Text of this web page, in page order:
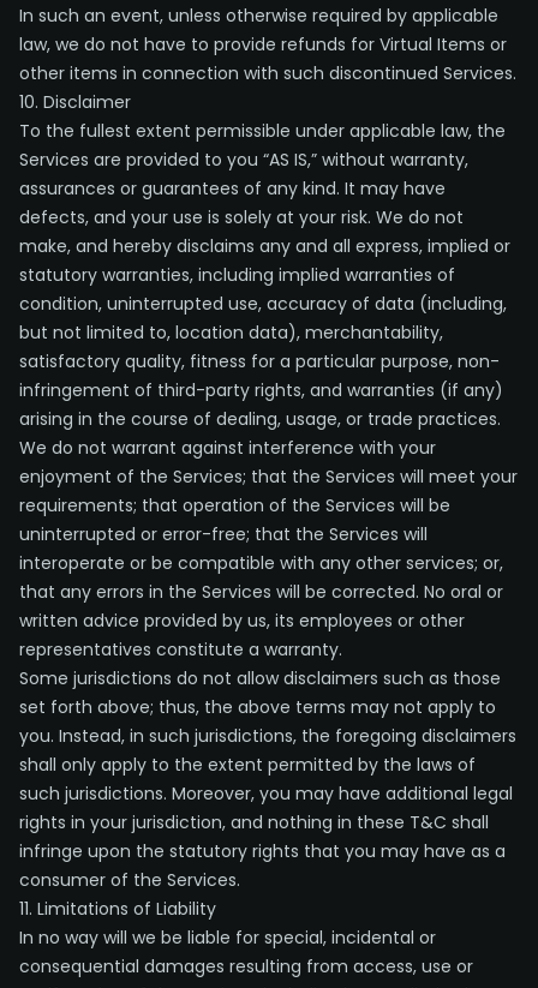
In such an event, unless otherwise required by applicable
law, we do not have to provide refunds for Virtual Items or
other items in connection with such discontinued Services.
10. Disclaimer
To the fullest extent permissible under applicable law, the
Services are provided to you “AS IS,” without warranty,
assurances or guarantees of any kind. It may have
defects, and your use is solely at your risk. We do not
make, and hereby disclaims any and all express, implied or
statutory warranties, including implied warranties of
condition, uninterrupted use, accuracy of data (including,
but not limited to, location data), merchantability,
satisfactory quality, fitness for a particular purpose, non-
infringement of third-party rights, and warranties (if any)
arising in the course of dealing, usage, or trade practices.
We do not warrant against interference with your
enjoyment of the Services; that the Services will meet your
requirements; that operation of the Services will be
uninterrupted or error-free; that the Services will
interoperate or be compatible with any other services; or,
that any errors in the Services will be corrected. No oral or
written advice provided by us, its employees or other
representatives constitute a warranty.
Some jurisdictions do not allow disclaimers such as those
set forth above; thus, the above terms may not apply to
you. Instead, in such jurisdictions, the foregoing disclaimers
shall only apply to the extent permitted by the laws of
such jurisdictions. Moreover, you may have additional legal
rights in your jurisdiction, and nothing in these T&C shall
infringe upon the statutory rights that you may have as a
consumer of the Services.
11. Limitations of Liability
In no way will we be liable for special, incidental or
consequential damages resulting from access, use or